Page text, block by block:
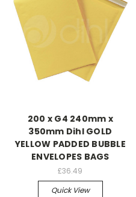
200 x G4 240mm x
350mm Dihl GOLD
YELLOW PADDED BUBBLE
ENVELOPES BAGS
£36.49
Quick View